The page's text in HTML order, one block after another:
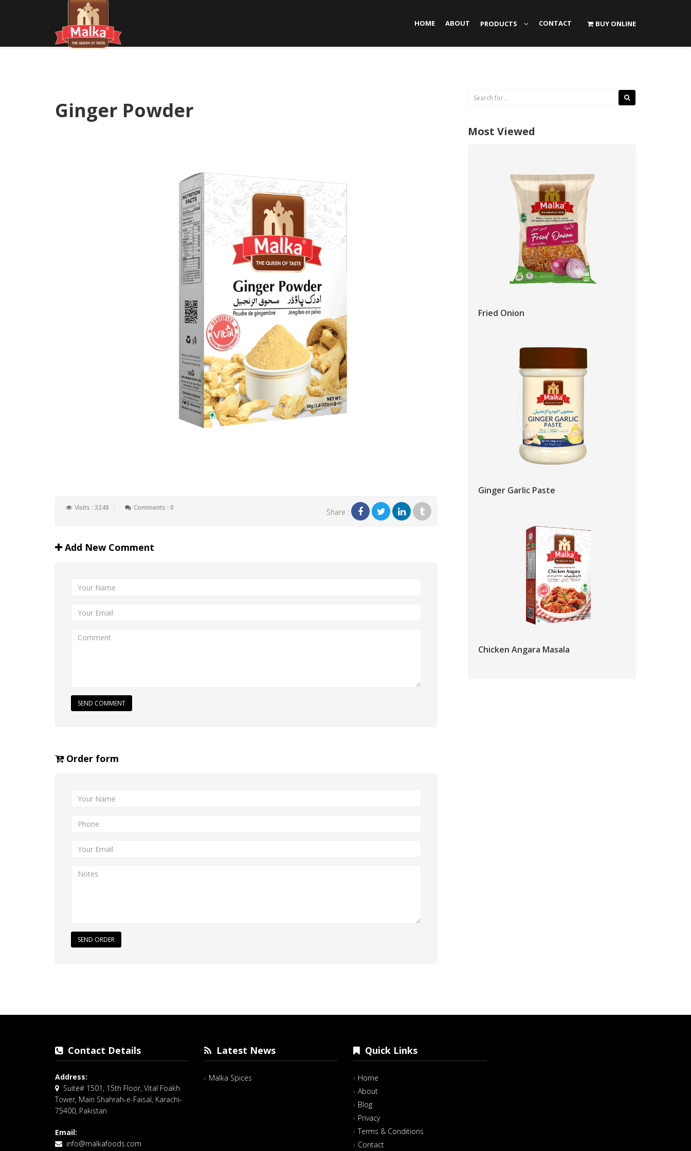
HOME ABOUT PRODUCTS CONTACT BUY ONLINE
Ginger Powder
Visits : 3248 Comments : 0 Share :
Add New Comment
SEND COMMENT
Order form
SEND ORDER
Most Viewed
Fried Onion
Ginger Garlic Paste
Chicken Angara Masala
Contact Details
Address:
Suite# 1501, 15th Floor, Vital Foakh
Tower, Main Shahrah-e-Faisal, Karachi-
75400, Pakistan
Email:
info@malkafoods.com
Latest News
Malka Spices
Quick Links
Home
About
Blog
Privacy
Terms & Conditions
Contact